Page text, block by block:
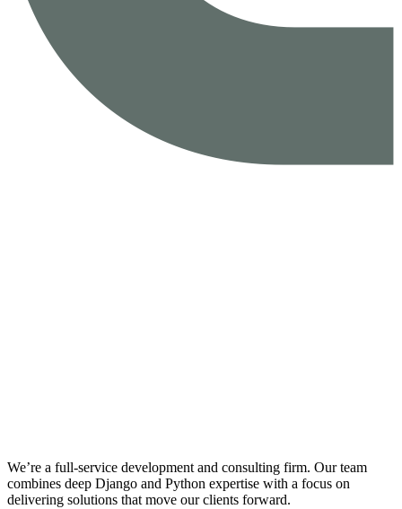
We’re a full-service development and consulting firm. Our team
combines deep Django and Python expertise with a focus on
delivering solutions that move our clients forward.